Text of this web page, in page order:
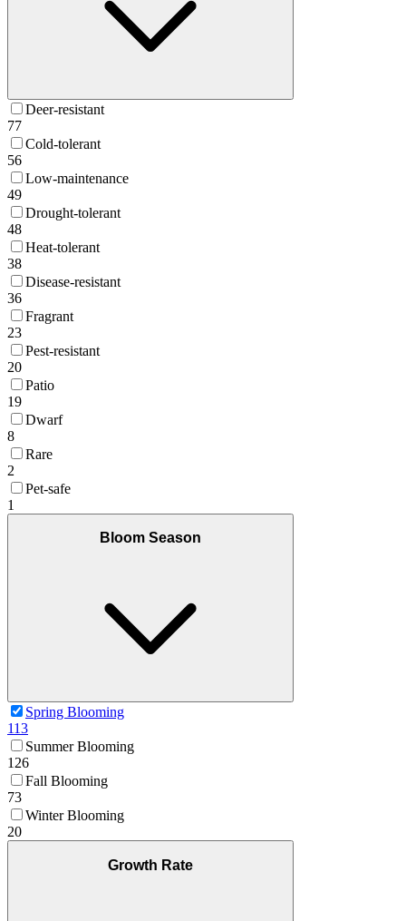
Deer-resistant
77
Cold-tolerant
56
Low-maintenance
49
Drought-tolerant
48
Heat-tolerant
38
Disease-resistant
36
Fragrant
23
Pest-resistant
20
Patio
19
Dwarf
8
Rare
2
Pet-safe
1
Bloom Season
Spring Blooming
113
Summer Blooming
126
Fall Blooming
73
Winter Blooming
20
Growth Rate